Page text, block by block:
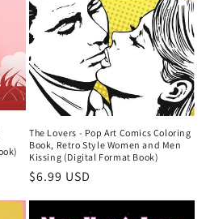
The Lovers - Pop Art Comics Coloring
Book, Retro Style Women and Men
Kissing (Digital Format Book)
Regular
$6.99 USD